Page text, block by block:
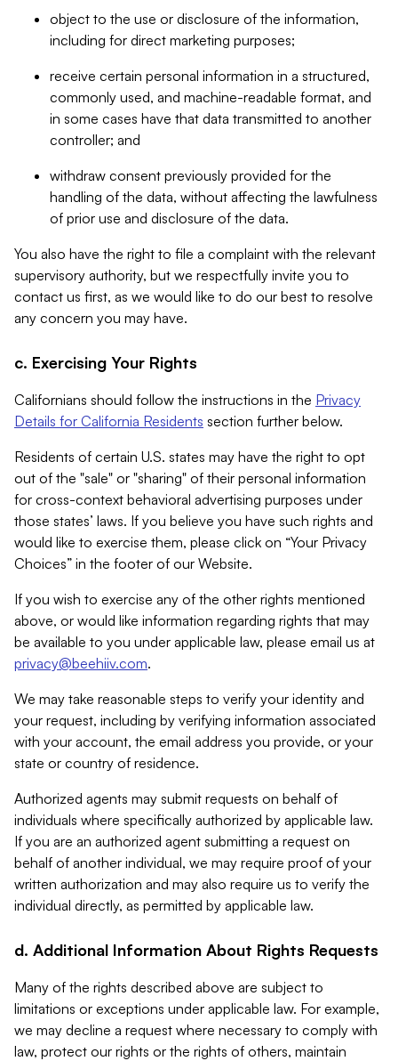
object to the use or disclosure of the information,
including for direct marketing purposes;
receive certain personal information in a structured,
commonly used, and machine-readable format, and
in some cases have that data transmitted to another
controller; and
withdraw consent previously provided for the
handling of the data, without affecting the lawfulness
of prior use and disclosure of the data.
You also have the right to file a complaint with the relevant
supervisory authority, but we respectfully invite you to
contact us first, as we would like to do our best to resolve
any concern you may have.
c. Exercising Your Rights
Californians should follow the instructions in the Privacy
Details for California Residents section further below.
Residents of certain U.S. states may have the right to opt
out of the "sale" or "sharing" of their personal information
for cross-context behavioral advertising purposes under
those states’ laws. If you believe you have such rights and
would like to exercise them, please click on “Your Privacy
Choices” in the footer of our Website.
If you wish to exercise any of the other rights mentioned
above, or would like information regarding rights that may
be available to you under applicable law, please email us at
privacy@beehiiv.com.
We may take reasonable steps to verify your identity and
your request, including by verifying information associated
with your account, the email address you provide, or your
state or country of residence.
Authorized agents may submit requests on behalf of
individuals where specifically authorized by applicable law.
If you are an authorized agent submitting a request on
behalf of another individual, we may require proof of your
written authorization and may also require us to verify the
individual directly, as permitted by applicable law.
d. Additional Information About Rights Requests
Many of the rights described above are subject to
limitations or exceptions under applicable law. For example,
we may decline a request where necessary to comply with
law, protect our rights or the rights of others, maintain